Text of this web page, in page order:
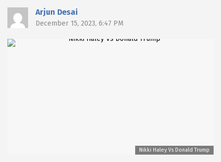
Arjun Desai
December 15, 2023, 6:47 PM
Nikki Haley Vs Donald Trump